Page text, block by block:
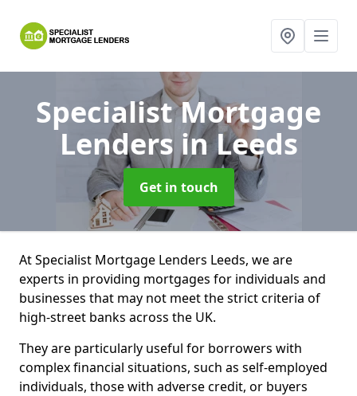
Specialist Mortgage
Lendersin Leeds
Get in touch
At Specialist Mortgage Lenders Leeds, we are
experts in providing mortgages for individuals and
businesses that may not meet the strict criteria of
high-street banks across the UK.
They are particularly useful for borrowers with
complex financial situations, such as self-employed
individuals, those with adverse credit, or buyers